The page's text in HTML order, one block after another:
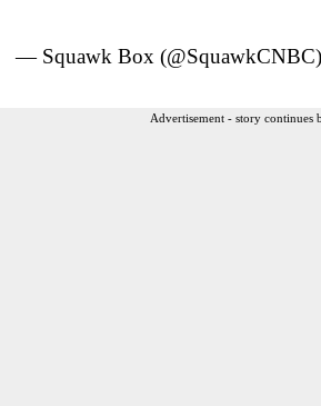
— Squawk Box (@SquawkCNBC)
Advertisement - story continues